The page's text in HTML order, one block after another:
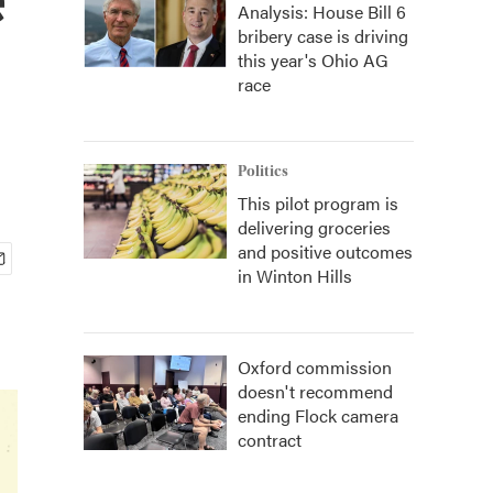
Analysis: House Bill 6
bribery case is driving
this year's Ohio AG
race
Politics
This pilot program is
delivering groceries
and positive outcomes
in Winton Hills
Oxford commission
doesn't recommend
ending Flock camera
contract